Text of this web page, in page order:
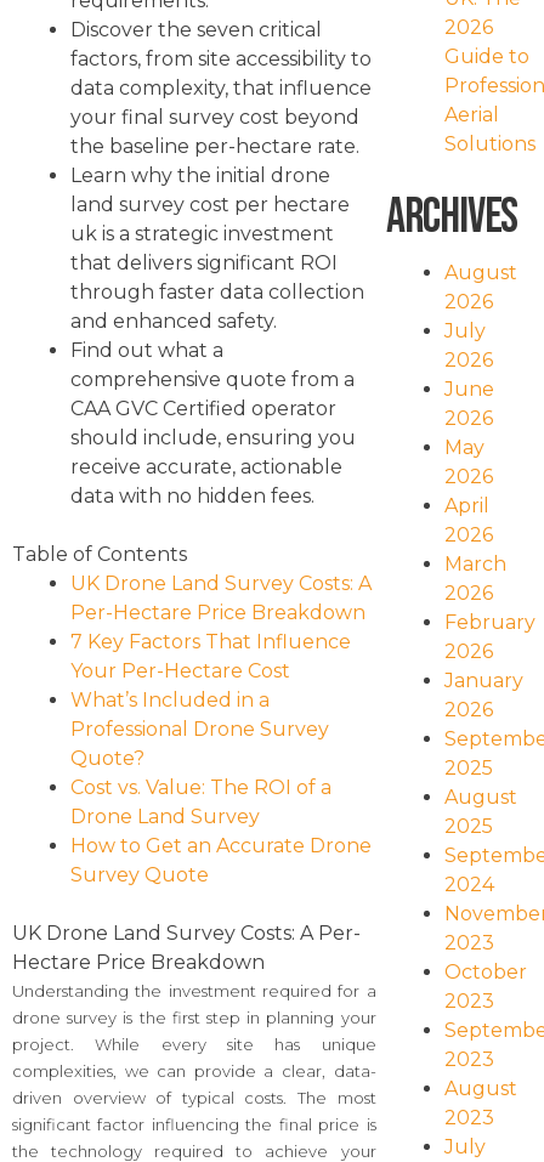
Discover the seven critical
factors, from site accessibility to
data complexity, that influence
your final survey cost beyond
the baseline per-hectare rate.
Learn why the initial drone
land survey cost per hectare
uk is a strategic investment
that delivers significant ROI
through faster data collection
and enhanced safety.
Find out what a
comprehensive quote from a
CAA GVC Certified operator
should include, ensuring you
receive accurate, actionable
data with no hidden fees.
Table of Contents
UK Drone Land Survey Costs: A
Per-Hectare Price Breakdown
7 Key Factors That Influence
Your Per-Hectare Cost
What’s Included in a
Professional Drone Survey
Quote?
Cost vs. Value: The ROI of a
Drone Land Survey
How to Get an Accurate Drone
Survey Quote
UK Drone Land Survey Costs: A Per-
Hectare Price Breakdown
Understanding the investment required for a
drone survey is the first step in planning your
project. While every site has unique
complexities, we can provide a clear, data-
driven overview of typical costs. The most
significant factor influencing the final price is
the technology required to achieve your
2026
Guide to
Aerial
Solutions
Archives
August
2026
July
2026
June
2026
May
2026
April
2026
March
2026
February
2026
January
2026
2025
August
2025
2024
2023
October
2023
2023
August
2023
July